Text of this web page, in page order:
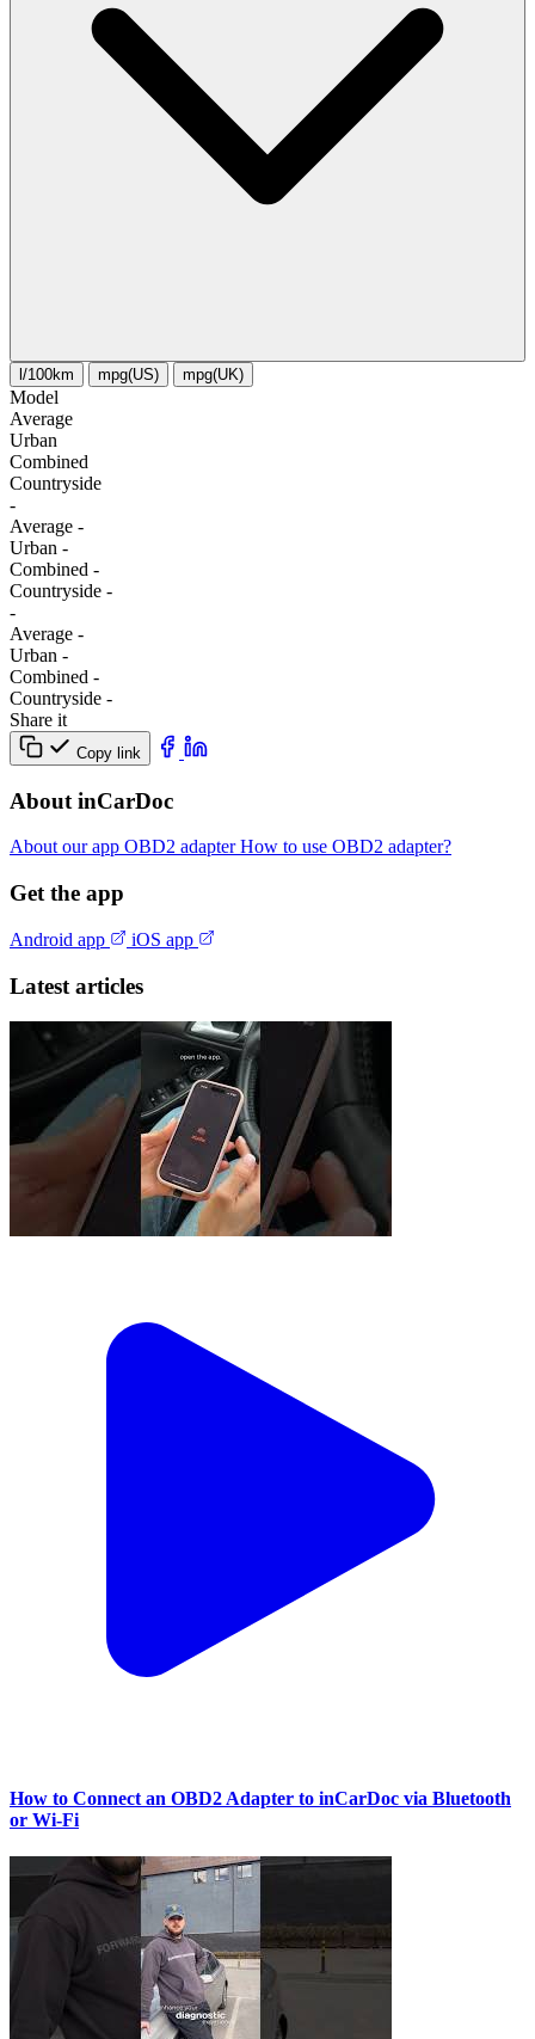
l/100km mpg(US) mpg(UK)
Model
Average
Urban
Combined
Сountryside
-
Average -
Urban -
Combined -
Сountryside -
-
Average -
Urban -
Combined -
Сountryside -
Share it
Copy link
About inCarDoc
About our app OBD2 adapterHow to use OBD2 adapter?
Get the app
Android app iOS app
Latest articles
How to Connect an OBD2 Adapter to inCarDoc via Bluetooth
or Wi‑Fi